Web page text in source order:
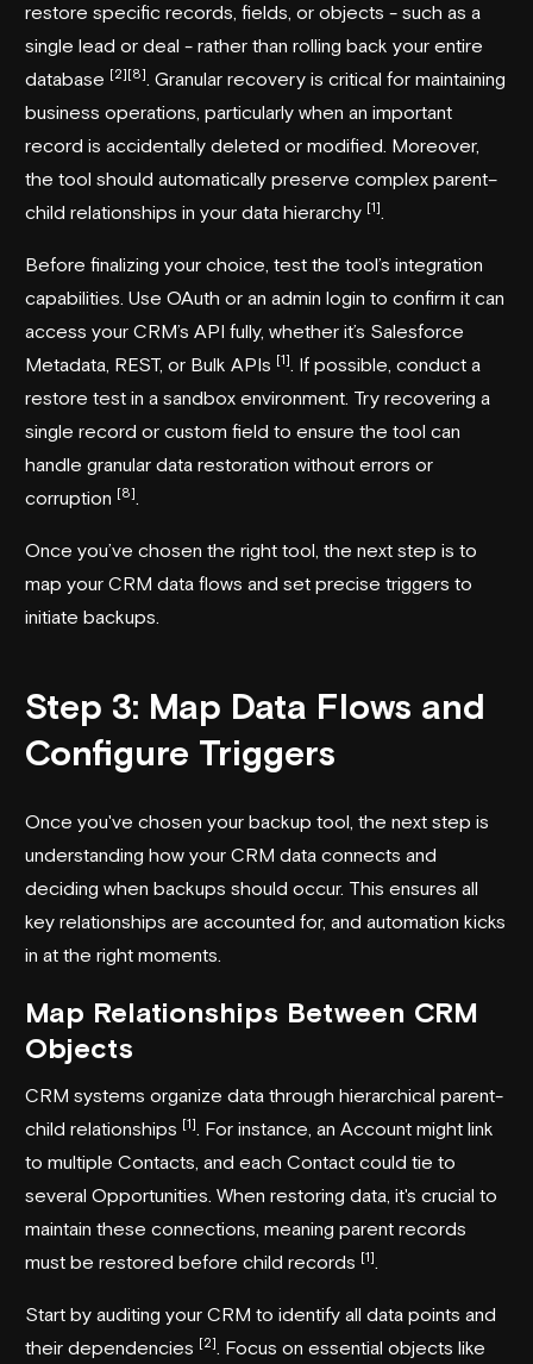
restore specific records, fields, or objects - such as a
single lead or deal - rather than rolling back your entire
database [2][8] . Granular recovery is critical for maintaining
business operations, particularly when an important
record is accidentally deleted or modified. Moreover,
the tool should automatically preserve complex parent–
child relationships in your data hierarchy [1]
Before finalizing your choice, test the tool’s integration
capabilities. Use OAuth or an admin login to confirm it can
access your CRM’s API fully, whether it’s Salesforce
Metadata, REST, or Bulk APIs [1]
. If possible, conduct a
restore test in a sandbox environment. Try recovering a
single record or custom field to ensure the tool can
handle granular data restoration without errors or
corruption [8]
Once you’ve chosen the right tool, the next step is to
map your CRM data flows and set precise triggers to
initiate backups.
Step 3: Map Data Flows and
Configure Triggers
Once you've chosen your backup tool, the next step is
understanding how your CRM data connects and
deciding when backups should occur. This ensures all
key relationships are accounted for, and automation kicks
in at the right moments.
Map Relationships Between CRM
Objects
CRM systems organize data through hierarchical parent-
child relationships [1]
. For instance, an Account might link
to multiple Contacts, and each Contact could tie to
several Opportunities. When restoring data, it's crucial to
maintain these connections, meaning parent records
must be restored before child records [1]
Start by auditing your CRM to identify all data points and
their dependencies [2]
. Focus on essential objects like